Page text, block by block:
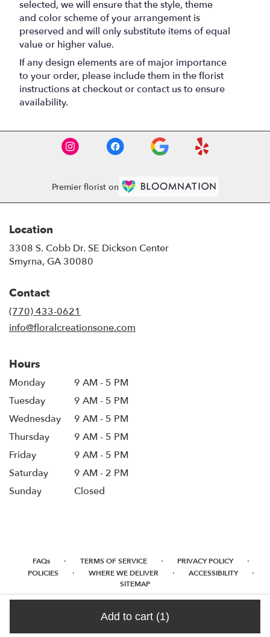
Add to cart (1)
selected, we will ensure that the style, theme
and color scheme of your arrangement is
preserved and will only substitute items of equal
value or higher value.
If any design elements are of major importance
to your order, please include them in the florist
instructions at checkout or contact us to ensure
availability.
Premier florist on
Location
3308 S. Cobb Dr. SE Dickson Center
Smyrna, GA 30080
Contact
(770) 433-0621
info@floralcreationsone.com
Hours
Monday
9 AM - 5 PM
Tuesday
9 AM - 5 PM
Wednesday
9 AM - 5 PM
Thursday
9 AM - 5 PM
Friday
9 AM - 5 PM
Saturday
9 AM - 2 PM
Sunday
Closed
FAQs · TERMS OF SERVICE · PRIVACY POLICY ·
POLICIES · WHERE WE DELIVER · ACCESSIBILITY ·
SITEMAP